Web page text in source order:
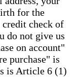
for the
credit check of
do not give us
on account"
purchase" is
is Article 6 (1)